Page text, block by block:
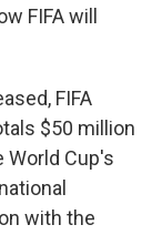
FIFA will
FIFA
$50 million
World Cup's
with the